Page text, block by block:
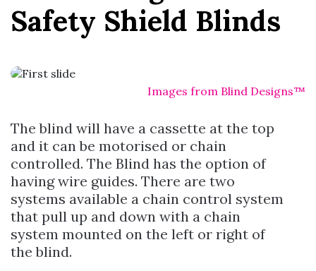
Safety Shield Blinds
Images from Blind Designs™
The blind will have a cassette at the top
and it can be motorised or chain
controlled. The Blind has the option of
having wire guides. There are two
systems available a chain control system
that pull up and down with a chain
system mounted on the left or right of
the blind.